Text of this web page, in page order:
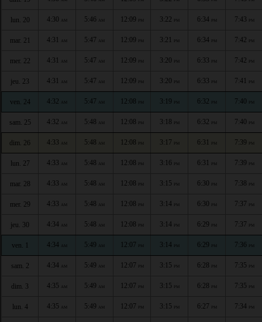
lun. 20 4:30 AM 5:46 AM 12:09 PM 3:22 PM 6:34 PM 7:43 PM
mar. 21 4:31 AM 5:47 AM 12:09 PM 3:21 PM 6:34 PM 7:42 PM
mer. 22 4:31 AM 5:47 AM 12:09 PM 3:20 PM 6:33 PM 7:42 PM
jeu. 23 4:31 AM 5:47 AM 12:09 PM 3:20 PM 6:33 PM 7:41 PM
ven. 24 4:32 AM 5:47 AM 12:08 PM 3:19 PM 6:32 PM 7:40 PM
sam. 25 4:32 AM 5:48 AM 12:08 PM 3:18 PM 6:32 PM 7:40 PM
dim. 26 4:33 AM 5:48 AM 12:08 PM 3:17 PM 6:31 PM 7:39 PM
lun. 27 4:33 AM 5:48 AM 12:08 PM 3:16 PM 6:31 PM 7:39 PM
mar. 28 4:33 AM 5:48 AM 12:08 PM 3:15 PM 6:30 PM 7:38 PM
mer. 29 4:33 AM 5:48 AM 12:08 PM 3:14 PM 6:30 PM 7:37 PM
jeu. 30 4:34 AM 5:48 AM 12:08 PM 3:14 PM 6:29 PM 7:37 PM
ven. 1 4:34 AM 5:49 AM 12:07 PM 3:14 PM 6:29 PM 7:36 PM
sam. 2 4:34 AM 5:49 AM 12:07 PM 3:15 PM 6:28 PM 7:35 PM
dim. 3 4:35 AM 5:49 AM 12:07 PM 3:15 PM 6:28 PM 7:35 PM
lun. 4 4:35 AM 5:49 AM 12:07 PM 3:15 PM 6:27 PM 7:34 PM